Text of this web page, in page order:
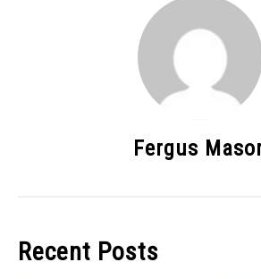
Fergus
Recent Posts